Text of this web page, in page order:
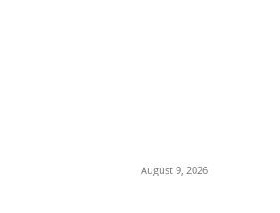
August 9, 2026